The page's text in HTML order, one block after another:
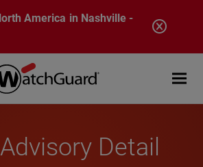
America in Nashville -
Open
Detail